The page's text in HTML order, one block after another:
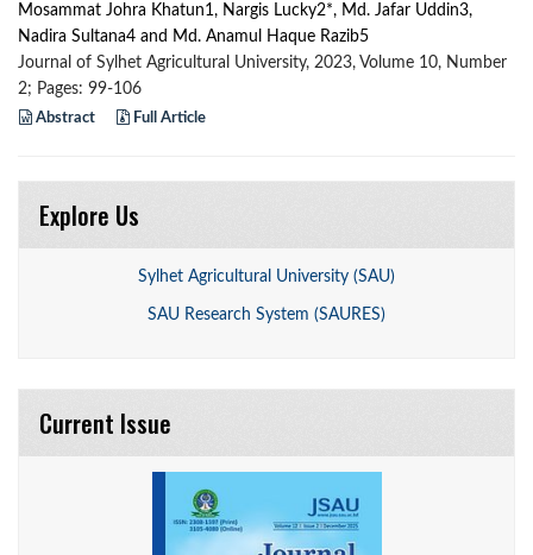
Mosammat Johra Khatun1, Nargis Lucky2*, Md. Jafar Uddin3,
Nadira Sultana4 and Md. Anamul Haque Razib5
Journal of Sylhet Agricultural University, 2023, Volume 10, Number
2; Pages: 99-106
Abstract Full Article
Explore Us
Sylhet Agricultural University (SAU)
SAU Research System (SAURES)
Current Issue